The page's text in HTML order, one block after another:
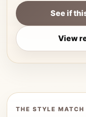
See if
View
THE STYLE MATCH